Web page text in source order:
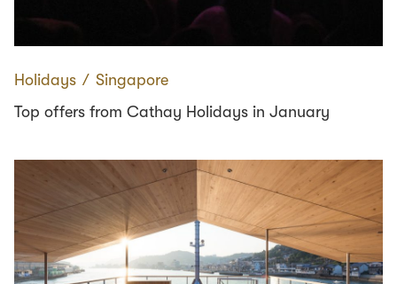
Holidays ∕ Singapore
Top offers from Cathay Holidays in January